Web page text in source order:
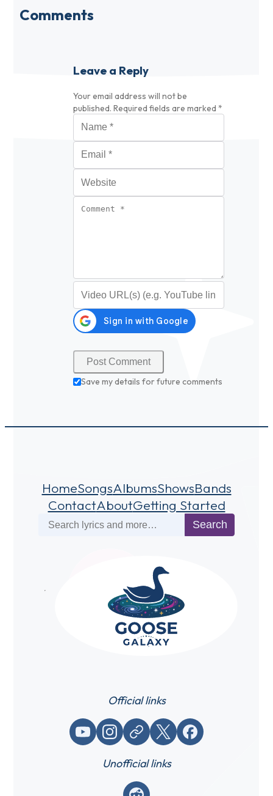
Comments
Leave a Reply
Your email address will not be
published. Required fields are marked *
Name
Email
Website
Save my details for future comments
HomeSongsAlbumsShowsBands
ContactAboutGetting Started
Search
Official links
YouTubeInstagram
Website / link X (Twitter)Facebook
Unofficial links